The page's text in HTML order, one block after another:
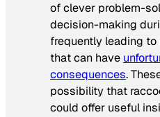
of clever problem-
decision-making
frequently leading
that can have
consequences.
possibility that
could offer useful